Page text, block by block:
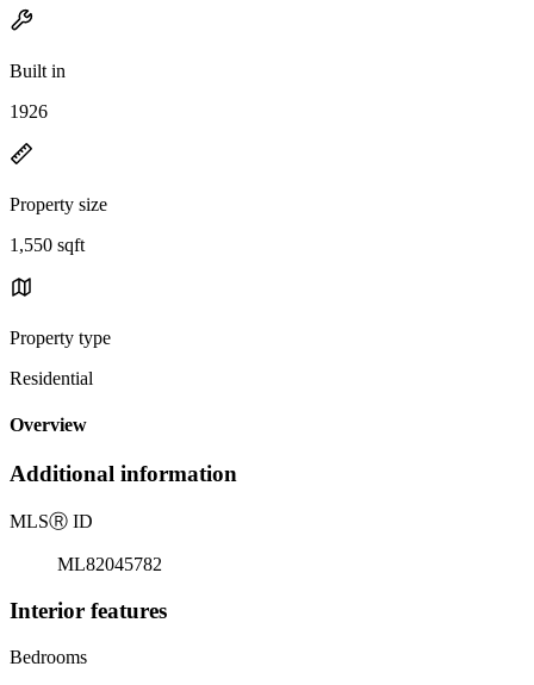
Built in
1926
Property size
1,550 sqft
Property type
Residential
Overview
Additional information
MLSⓇ ID
ML82045782
Interior features
Bedrooms